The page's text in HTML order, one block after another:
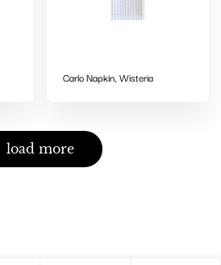
Carlo Napkin, Wisteria
load more